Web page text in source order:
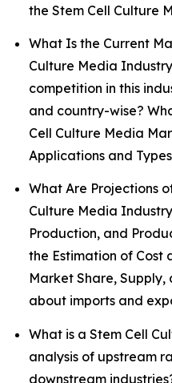
the Stem Cell Culture
What Is the Current
Culture Media
competition in this
and country-wise?
Cell Culture Media
Applications and
What Are Projections
Culture Media
Production, and
the Estimation of Cost
Market Share, Supply,
about imports and
What is a Stem Cell
analysis of upstream
downstream